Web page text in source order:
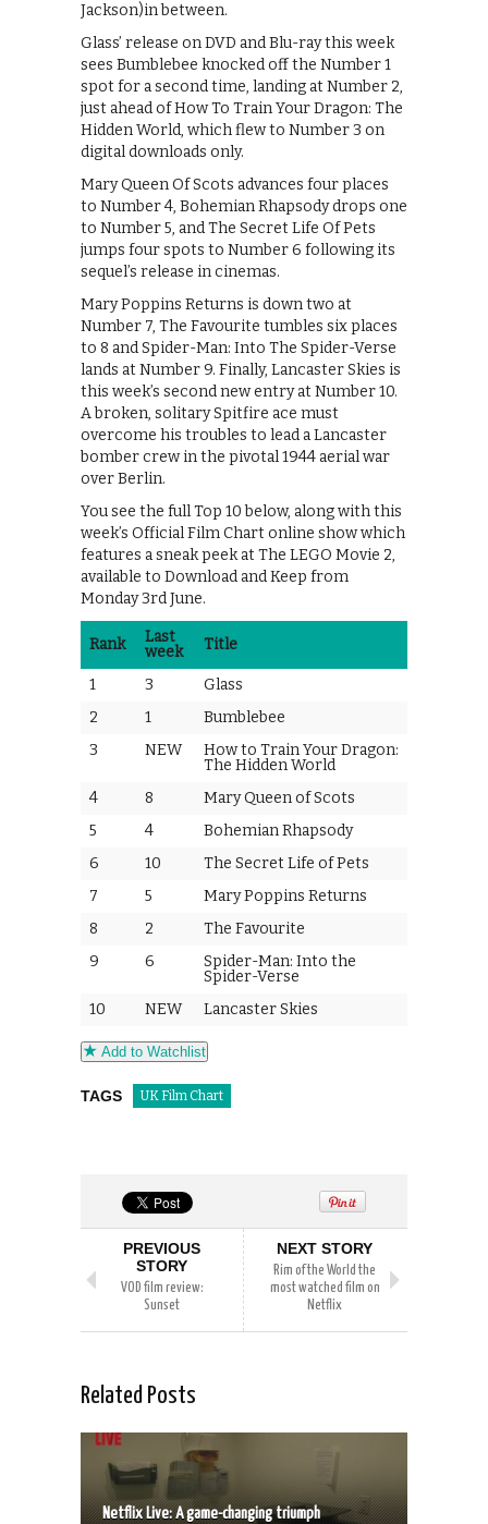
Jackson)in between.
Glass’ release on DVD and Blu-ray this week
sees Bumblebee knocked off the Number 1
spot for a second time, landing at Number 2,
just ahead of How To Train Your Dragon: The
Hidden World, which flew to Number 3 on
digital downloads only.
Mary Queen Of Scots advances four places
to Number 4, Bohemian Rhapsody drops one
to Number 5, and The Secret Life Of Pets
jumps four spots to Number 6 following its
sequel’s release in cinemas.
Mary Poppins Returns is down two at
Number 7, The Favourite tumbles six places
to 8 and Spider-Man: Into The Spider-Verse
lands at Number 9. Finally, Lancaster Skies is
this week’s second new entry at Number 10.
A broken, solitary Spitfire ace must
overcome his troubles to lead a Lancaster
bomber crew in the pivotal 1944 aerial war
over Berlin.
You see the full Top 10 below, along with this
week’s Official Film Chart online show which
features a sneak peek at The LEGO Movie 2,
available to Download and Keep from
Monday 3rd June.
Rank
Last
week
Title
1 3
Glass
2
1
Bumblebee
3
NEW
How to Train Your Dragon:
The Hidden World
4
8
Mary Queen of Scots
5
4
Bohemian Rhapsody
6
10
The Secret Life of Pets
7
5
Mary Poppins Returns
8
2
The Favourite
9
6
Spider-Man: Into the
Spider-Verse
10
NEW Lancaster Skies
Add to Watchlist
TAGS UK Film Chart
PREVIOUS
STORY
VOD film review:
Sunset
NEXT STORY
Rim of the World the
most watched film on
Netflix
Related Posts
Netflix Live: A game-changing triumph